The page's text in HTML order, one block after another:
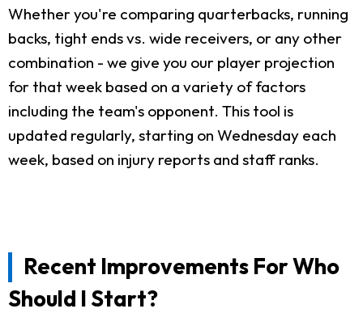
Whether you're comparing quarterbacks, running
backs, tight ends vs. wide receivers, or any other
combination - we give you our player projection
for that week based on a variety of factors
including the team's opponent. This tool is
updated regularly, starting on Wednesday each
week, based on injury reports and staff ranks.
Recent Improvements For Who
Should I Start?